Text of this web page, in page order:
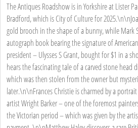
The Antiques Roadshow is in Yorkshire at Lister
Bradford, which is City of Culture for
gold brooch in the shape of a bunny, while Mark
autograph book bearing the signature of
president – Ulysses S Grant, bought for $1 in a
hears the fascinating tale of a carved stone head
which was then stolen from the owner but
later.\n\nFrances Christie is charmed by a
artist Wright Barker – one of the foremost
the Victorian period – which was given by the